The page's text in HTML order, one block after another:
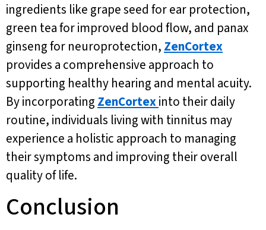
ingredients like grape seed for ear protection,
green tea for improved blood flow, and panax
ginseng for neuroprotection, ZenCortex
provides a comprehensive approach to
supporting healthy hearing and mental acuity.
By incorporating ZenCortexinto their daily
routine, individuals living with tinnitus may
experience a holistic approach to managing
their symptoms and improving their overall
quality of life.
Conclusion